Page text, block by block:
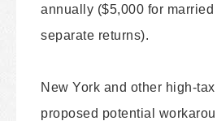
annually ($5,000 for
separate returns).
New York and other high-
proposed potential